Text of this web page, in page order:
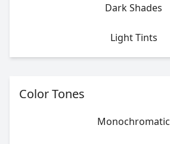
Dark Shades
Light Tints
Color Tones
Monochromatic